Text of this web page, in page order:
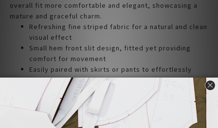
overall fit more comfortable and elegant, showcasing a
mature and graceful charm.
Refreshing fine striped fabric for a natural and clean
visual effect
Small hem front slit design, fitted yet providing
comfort for movement
Easily paired with skirts or pants to effortlessly
create various styles
Suitable shoulder width enhances arm lines,
displaying elegant quality
Designed in Taiwan, produced in limited quantities,
guaranteed quality